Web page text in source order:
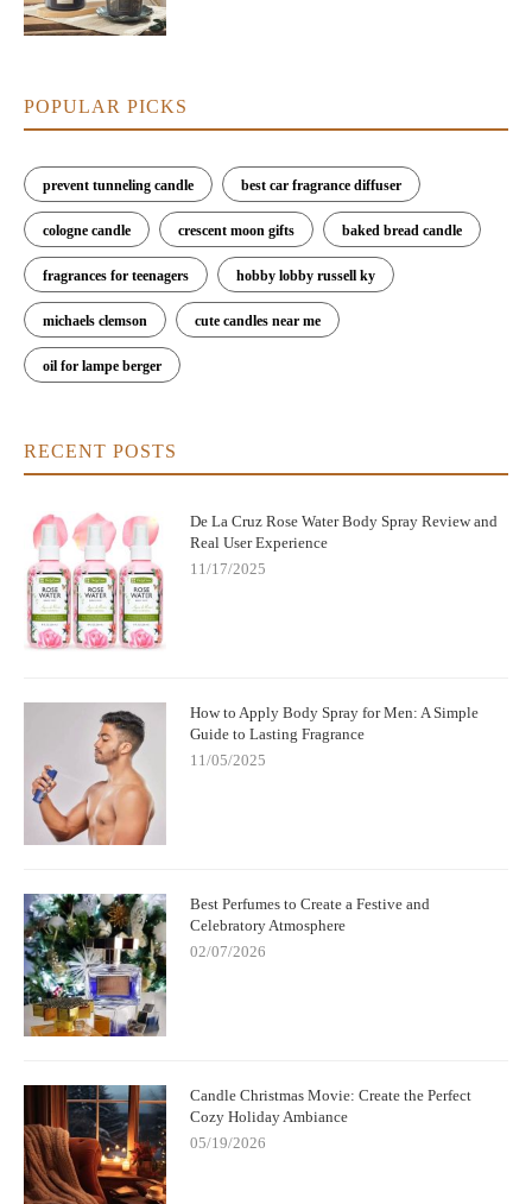
POPULAR PICKS
prevent tunneling candle best car fragrance diffuser
cologne candle crescent moon gifts baked bread candle
fragrances for teenagers hobby lobby russell ky
michaels clemson cute candles near me
oil for lampe berger
RECENT POSTS
De La Cruz Rose Water Body Spray Review and
Real User Experience
11/17/2025
How to Apply Body Spray for Men: A Simple
Guide to Lasting Fragrance
11/05/2025
Best Perfumes to Create a Festive and
Celebratory Atmosphere
02/07/2026
Candle Christmas Movie: Create the Perfect
Cozy Holiday Ambiance
05/19/2026